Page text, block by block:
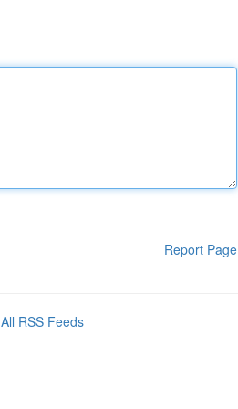
Report Page
All RSS Feeds